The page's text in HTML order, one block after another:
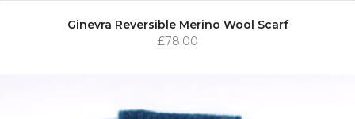
Ginevra Reversible Merino Wool Scarf
£78.00